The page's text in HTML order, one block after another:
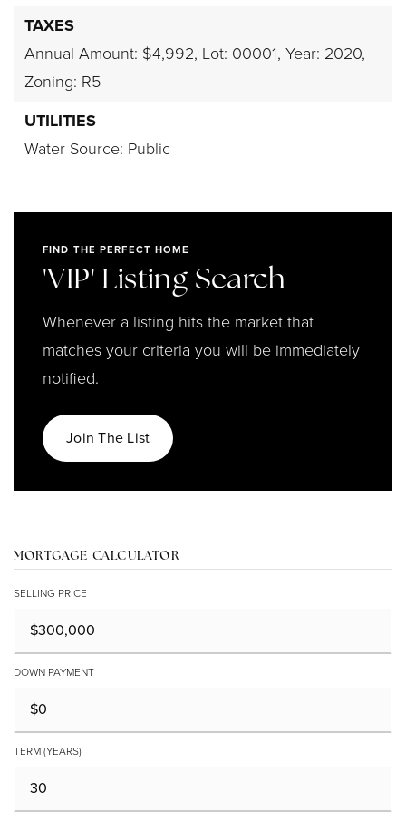
TAXES
Annual Amount: $4,992, Lot: 00001, Year: 2020,
Zoning: R5
UTILITIES
Water Source: Public
FIND THE PERFECT HOME
'VIP' Listing Search
Whenever a listing hits the market that
matches your criteria you will be immediately
notified.
Join The List
MORTGAGE CALCULATOR
SELLING PRICE
DOWN PAYMENT
TERM (YEARS)